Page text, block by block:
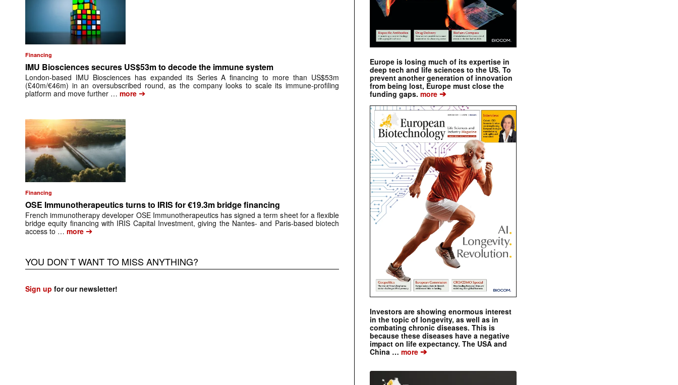
Financing
IMU Biosciences secures US$53m to decode the immune system
London-based IMU Biosciences has expanded its Series A financing to more than US$53m
(£40m/€46m) in an oversubscribed round, as the company looks to scale its immune-profiling
platform and move further … more ➔
Financing
OSE Immunotherapeutics turns to IRIS for €19.3m bridge financing
French immunotherapy developer OSE Immunotherapeutics has signed a term sheet for a flexible
bridge equity financing with IRIS Capital Investment, giving the Nantes- and Paris-based biotech
access to … more ➔
YOU DON`T WANT TO MISS ANYTHING?
Sign up for our newsletter!
Europe is losing much of its expertise in
deep tech and life sciences to the US. To
prevent another generation of innovation
from being lost, Europe must close the
funding gaps. more ➔
Investors are showing enormous interest
in the topic of longevity, as well as in
combating chronic diseases. This is
because these diseases have a negative
impact on life expectancy. The USA and
China … more ➔